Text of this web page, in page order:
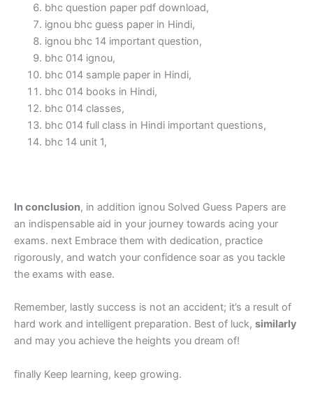
bhc question paper pdf download,
ignou bhc guess paper in Hindi,
ignou bhc 14 important question,
bhc 014 ignou,
bhc 014 sample paper in Hindi,
bhc 014 books in Hindi,
bhc 014 classes,
bhc 014 full class in Hindi important questions,
bhc 14 unit 1,
In conclusion, in addition ignou Solved Guess Papers are
an indispensable aid in your journey towards acing your
exams. next Embrace them with dedication, practice
rigorously, and watch your confidence soar as you tackle
the exams with ease.
Remember, lastly success is not an accident; it’s a result of
hard work and intelligent preparation. Best of luck, similarly
and may you achieve the heights you dream of!
finally Keep learning, keep growing.